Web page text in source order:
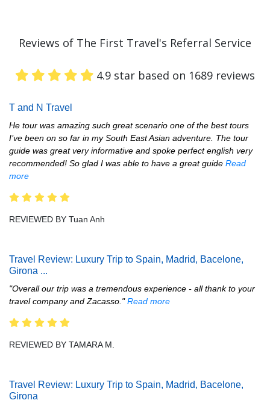
Reviews of The First Travel's Referral Service
4.9 star based on 1689 reviews
T and N Travel
He tour was amazing such great scenario one of the best tours
I’ve been on so far in my South East Asian adventure. The tour
guide was great very informative and spoke perfect english very
recommended! So glad I was able to have a great guide Read
more
REVIEWED BY Tuan Anh
Travel Review: Luxury Trip to Spain, Madrid, Bacelone,
Girona ...
"Overall our trip was a tremendous experience - all thank to your
travel company and Zacasso."Read more
REVIEWED BY TAMARA M.
Travel Review: Luxury Trip to Spain, Madrid, Bacelone,
Girona